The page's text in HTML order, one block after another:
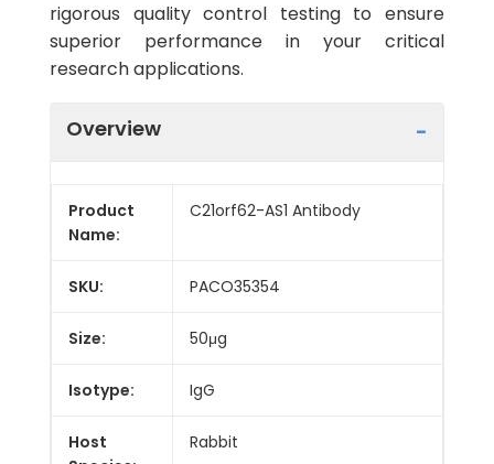
rigorous quality control testing to ensure
superior performance in your critical
research applications.
Overview
Product
Name:
C21orf62-AS1 Antibody
SKU: PACO35354
Size: 50μg
Isotype: IgG
Host
Rabbit